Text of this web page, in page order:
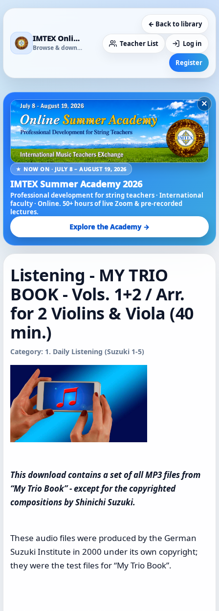
IMTEX Online Media Library
Browse & download
← Back to library
Teacher List Log in
Register
×
★ NOW ON · JULY 8 – AUGUST 19, 2026
IMTEX Summer Academy 2026
Professional development for string teachers · International
faculty · Online. 50+ hours of live Zoom & pre-recorded
lectures.
Explore the Academy →
Listening - MY TRIO
BOOK - Vols. 1+2 / Arr.
for 2 Violins & Viola (40
min.)
Category: 1. Daily Listening (Suzuki 1-5)
This download contains a set of all MP3 files from
“My Trio Book” - except for the copyrighted
compositions by Shinichi Suzuki.
These audio files were produced by the German
Suzuki Institute in 2000 under its own copyright;
they were the test files for “My Trio Book”.